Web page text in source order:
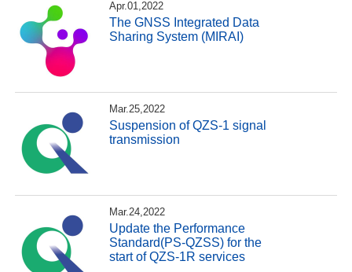
Apr.01,2022
The GNSS Integrated Data
Sharing System (MIRAI)
Mar.25,2022
Suspension of QZS-1 signal
transmission
Mar.24,2022
Update the Performance
Standard(PS-QZSS) for the
start of QZS-1R services